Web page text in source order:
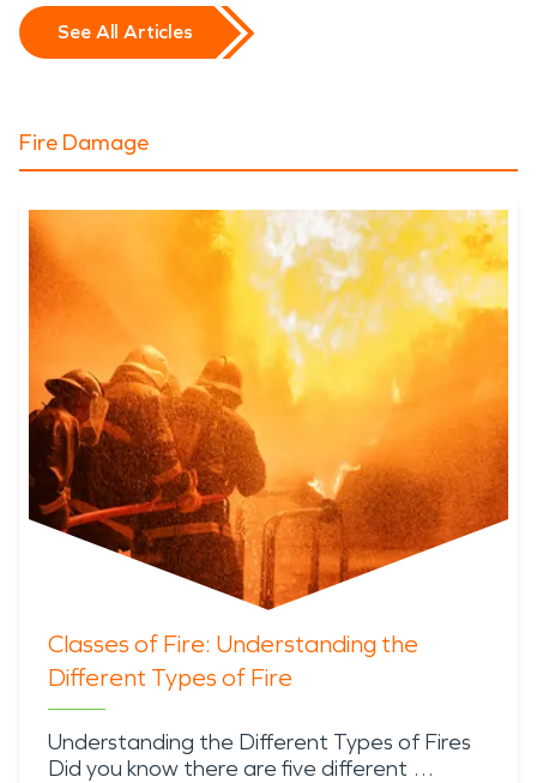
See All Articles
Fire Damage
Classes of Fire: Understanding the
Different Types of Fire
Understanding the Different Types of Fires
Did you know there are five different …